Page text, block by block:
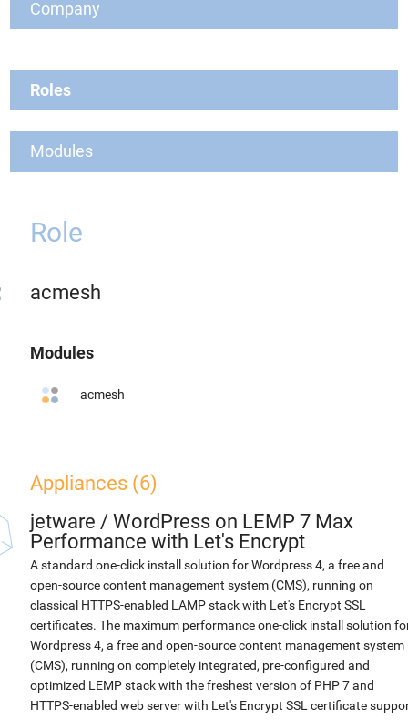
Company
Roles
Modules
Role
acmesh
Modules
acmesh
Appliances (6)
jetware / WordPress on LEMP 7 Max
Performance with Let's Encrypt
A standard one-click install solution for Wordpress 4, a free and
open-source content management system (CMS), running on
classical HTTPS-enabled LAMP stack with Let's Encrypt SSL
certificates. The maximum performance one-click install solution
Wordpress 4, a free and open-source content management system
(CMS), running on completely integrated, pre-configured and
optimized LEMP stack with the freshest version of PHP 7 and
HTTPS-enabled web server with Let's Encrypt SSL certificate